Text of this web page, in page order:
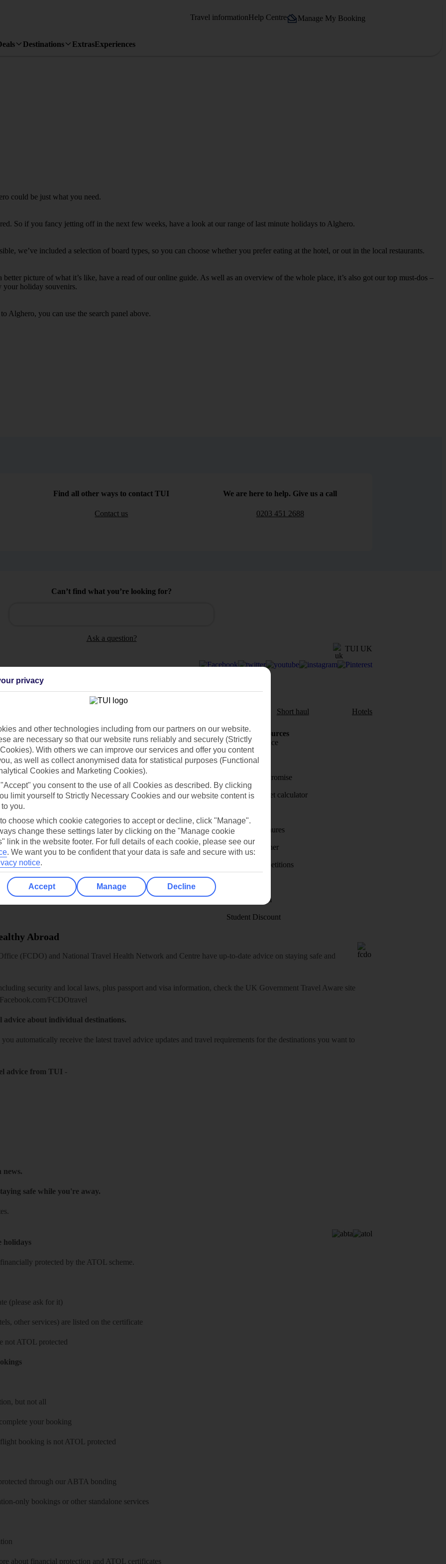
Travel informationHelp Centre Manage My Booking
Destinations ExtrasExperiences
could be just what you need.
So if you fancy jetting off in the next few weeks, have a look at our range of last minute holidays to Alghero.
we’ve included a selection of board types, so you can choose whether you prefer eating at the hotel, or out in the local restaurants.
better picture of what it’s like, have a read of our online guide. As well as an overview of the whole place, it’s also got our top must-dos –
your holiday souvenirs.
Alghero, you can use the search panel above.
Find all other ways to contact TUI
Contact us
We are here to help. Give us a call
0203 451 2688
Can’t find what you’re looking for?
Ask a question?
TUI UK
Short haul Hotels
Resources
store
for iOS
Cookies
Cookies notice
Manage cookie preferences
Holiday Resources
Travel insurance
Travel money
Price-Match Promise
Holiday budget calculator
Holiday brochures
Holiday weather
Holiday competitions
Visas - Sherpa
Student Discount
Abroad
(FCDO) and National Travel Health Network and Centre have up-to-date advice on staying safe and
security and local laws, plus passport and visa information, check the UK Government Travel Aware site
Facebook.com/FCDOtravel
advice about individual destinations.
you automatically receive the latest travel advice updates and travel requirements for the destinations you want to
advice from TUI -
news.
safe while you're away.
holidays
protected by the ATOL scheme.
(please ask for it)
other services) are listed on the certificate
not ATOL protected
but not all
your booking
booking is not ATOL protected
through our ABTA bonding
only bookings or other standalone services
about financial protection and ATOL certificates
privacy
and other technologies including from our partners on our website.
are necessary so that our website runs reliably and securely (Strictly
With others we can improve our services and offer you content
as well as collect anonymised data for statistical purposes (Functional
Cookies and Marketing Cookies).
you consent to the use of all Cookies as described. By clicking
limit yourself to Strictly Necessary Cookies and our website content is
you.
to choose which cookie categories to accept or decline, click "Manage".
change these settings later by clicking on the "Manage cookie
link in the website footer. For full details of each cookie, please see our
. We want you to be confident that your data is safe and secure with us:
notice.
Accept Manage Decline